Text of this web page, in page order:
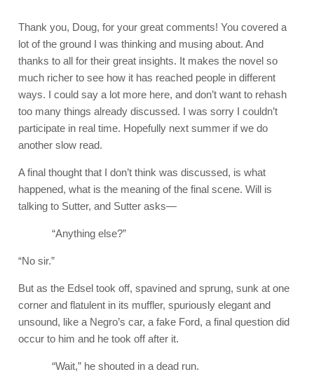
Thank you, Doug, for your great comments! You covered a
lot of the ground I was thinking and musing about. And
thanks to all for their great insights. It makes the novel so
much richer to see how it has reached people in different
ways. I could say a lot more here, and don’t want to rehash
too many things already discussed. I was sorry I couldn’t
participate in real time. Hopefully next summer if we do
another slow read.
A final thought that I don’t think was discussed, is what
happened, what is the meaning of the final scene. Will is
talking to Sutter, and Sutter asks—
“Anything else?”
“No sir.”
But as the Edsel took off, spavined and sprung, sunk at one
corner and flatulent in its muffler, spuriously elegant and
unsound, like a Negro’s car, a fake Ford, a final question did
occur to him and he took off after it.
“Wait,” he shouted in a dead run.